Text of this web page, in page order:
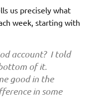
us precisely what
week, starting with
account? I told
of it.
good in the
in some